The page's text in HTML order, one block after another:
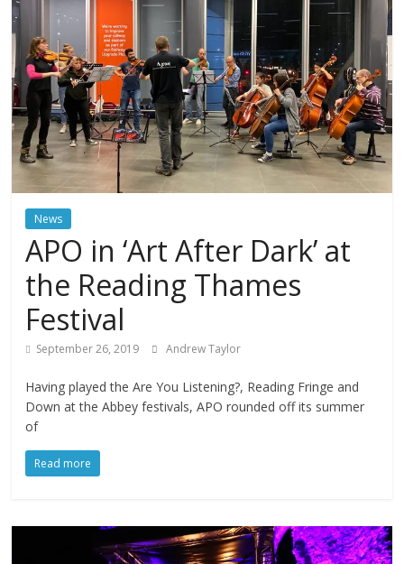
News
APO in ‘Art After Dark’ at
the Reading Thames
Festival
September 26, 2019 Andrew Taylor
Having played the Are You Listening?, Reading Fringe and
Down at the Abbey festivals, APO rounded off its summer
of
Read more